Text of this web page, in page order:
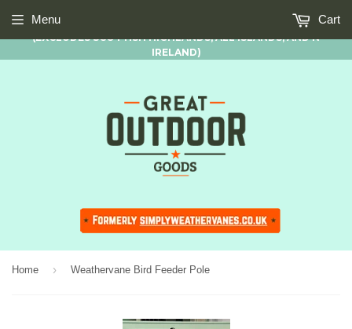
(EXCLUDES SCOTTISH HIGHLANDS, ALL ISLANDS, AND N
IRELAND)
Menu Cart
Home › Weathervane Bird Feeder Pole